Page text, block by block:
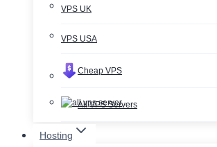
VPS UK
VPS USA
Cheap VPS
All VPS Servers
Hosting